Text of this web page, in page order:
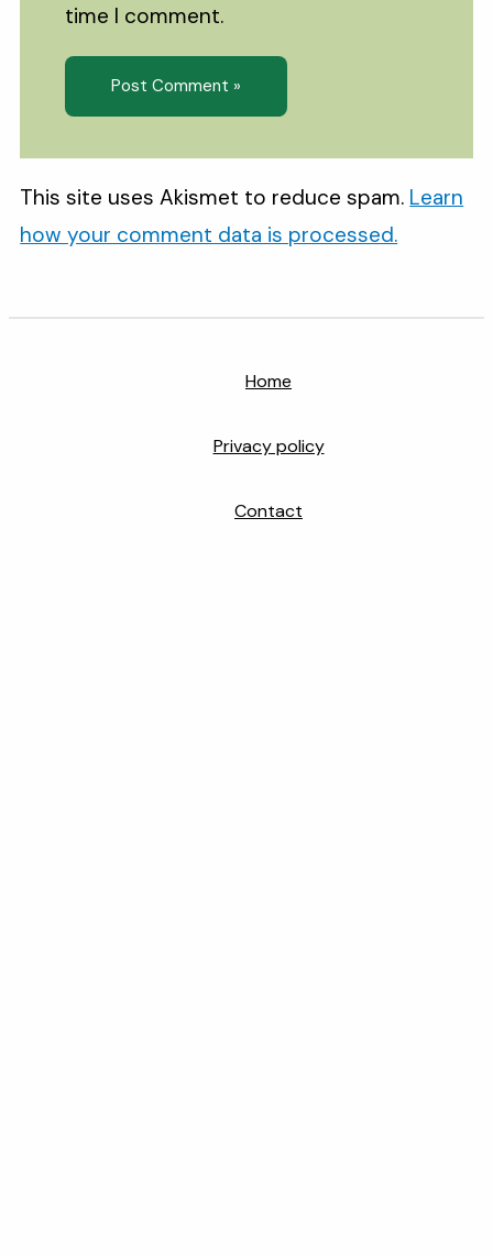
time I comment.
This site uses Akismet to reduce spam. Learn
how your comment data is processed.
Home
Privacy policy
Contact